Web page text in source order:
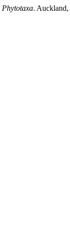
Phytotaxa.